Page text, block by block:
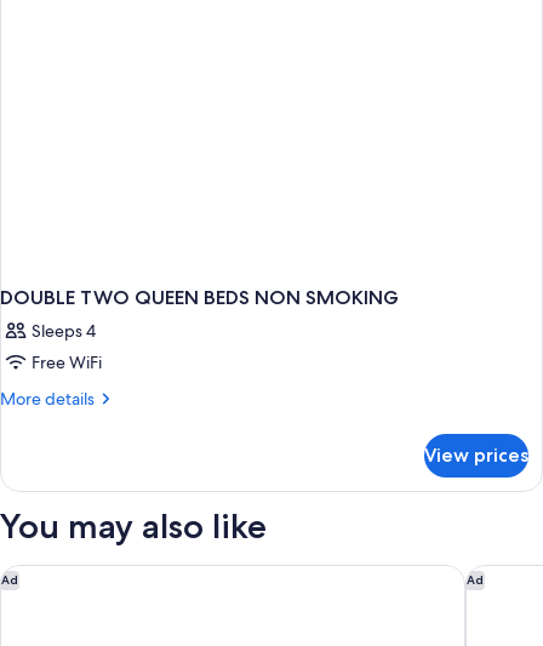
DOUBLE TWO QUEEN BEDS NON SMOKING
Sleeps 4
Free WiFi
More details
More
TWO
BEDS
SMOKING
View prices
You may also like
Ad
Detroit Metro Airport Marriott Ad